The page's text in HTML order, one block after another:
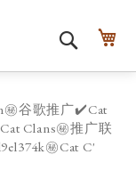
Search
㊙️谷歌推广✔️Cat
Clans㊙️推广联
㊙️Cat C'